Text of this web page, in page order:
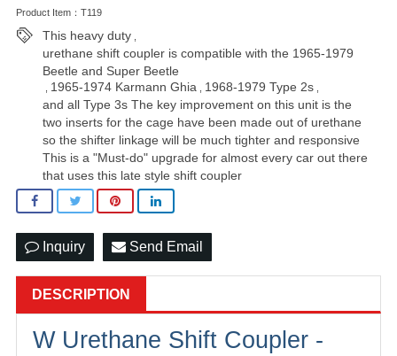
Product Item：T119
This heavy duty ,
urethane shift coupler is compatible with the 1965-1979
Beetle and Super Beetle
, 1965-1974 Karmann Ghia , 1968-1979 Type 2s ,
and all Type 3s The key improvement on this unit is the
two inserts for the cage have been made out of urethane
so the shifter linkage will be much tighter and responsive
This is a "Must-do" upgrade for almost every car out there
that uses this late style shift coupler
Inquiry Send Email
DESCRIPTION
W Urethane Shift Coupler -